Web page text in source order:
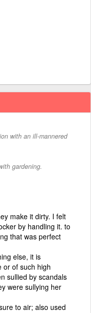
with an ill-mannered
gardening.
make it dirty. I felt
by handling it. to
that was perfect
else, it is
or of such high
sullied by scandals
were sullying her
to air; also used